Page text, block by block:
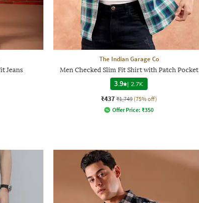
Jeans
The Indian Garage Co
Men Checked Slim Fit Shirt with Patch Pocket
3.9 | 2.7K
₹437 ₹1,749 (75% off)
Offer Price: ₹350